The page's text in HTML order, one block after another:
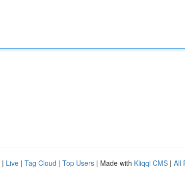
| Live | Tag Cloud | Top Users | Made with Kliqqi CMS | All